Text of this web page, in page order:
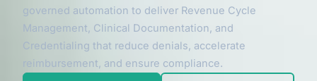
governed automation to deliver Revenue Cycle
Management, Clinical Documentation, and
Credentialing that reduce denials, accelerate
reimbursement, and ensure compliance.